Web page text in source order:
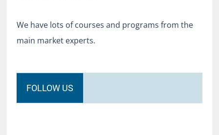
We have lots of courses and programs from the
main market experts.
FOLLOW US